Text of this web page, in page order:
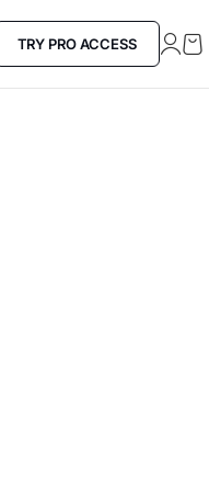
TRY PRO ACCESS